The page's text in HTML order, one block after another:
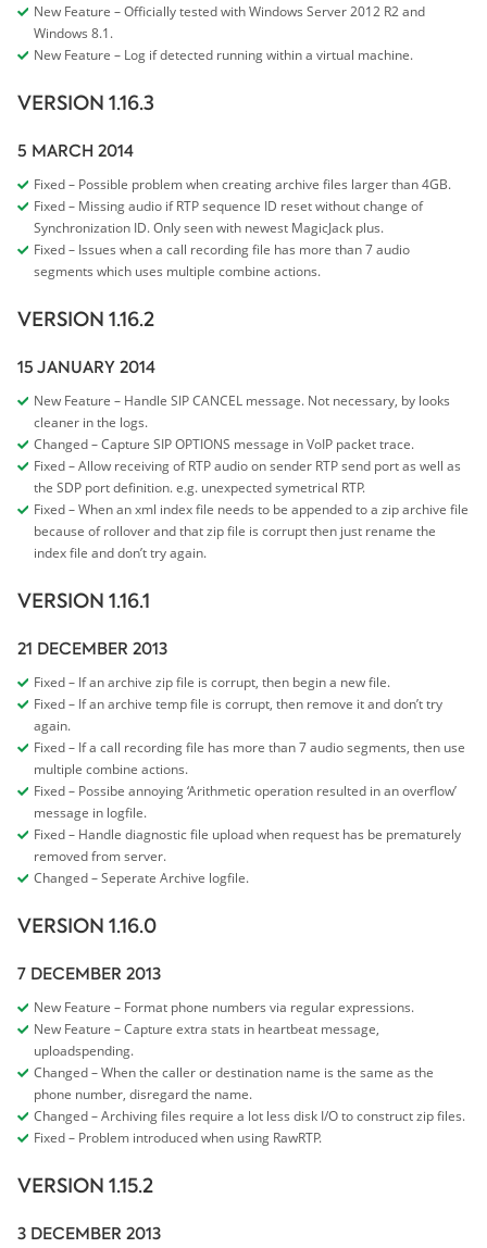
New Feature – Officially tested with Windows Server 2012 R2 and
Windows 8.1.
New Feature – Log if detected running within a virtual machine.
VERSION 1.16.3
5 MARCH 2014
Fixed – Possible problem when creating archive files larger than 4GB.
Fixed – Missing audio if RTP sequence ID reset without change of
Synchronization ID. Only seen with newest MagicJack plus.
Fixed – Issues when a call recording file has more than 7 audio
segments which uses multiple combine actions.
VERSION 1.16.2
15 JANUARY 2014
New Feature – Handle SIP CANCEL message. Not necessary, by looks
cleaner in the logs.
Changed – Capture SIP OPTIONS message in VoIP packet trace.
Fixed – Allow receiving of RTP audio on sender RTP send port as well as
the SDP port definition. e.g. unexpected symetrical RTP.
Fixed – When an xml index file needs to be appended to a zip archive file
because of rollover and that zip file is corrupt then just rename the
index file and don’t try again.
VERSION 1.16.1
21 DECEMBER 2013
Fixed – If an archive zip file is corrupt, then begin a new file.
Fixed – If an archive temp file is corrupt, then remove it and don’t try
again.
Fixed – If a call recording file has more than 7 audio segments, then use
multiple combine actions.
Fixed – Possibe annoying ‘Arithmetic operation resulted in an overflow’
message in logfile.
Fixed – Handle diagnostic file upload when request has be prematurely
removed from server.
Changed – Seperate Archive logfile.
VERSION 1.16.0
7 DECEMBER 2013
New Feature – Format phone numbers via regular expressions.
New Feature – Capture extra stats in heartbeat message,
uploadspending.
Changed – When the caller or destination name is the same as the
phone number, disregard the name.
Changed – Archiving files require a lot less disk I/O to construct zip files.
Fixed – Problem introduced when using RawRTP.
VERSION 1.15.2
3 DECEMBER 2013